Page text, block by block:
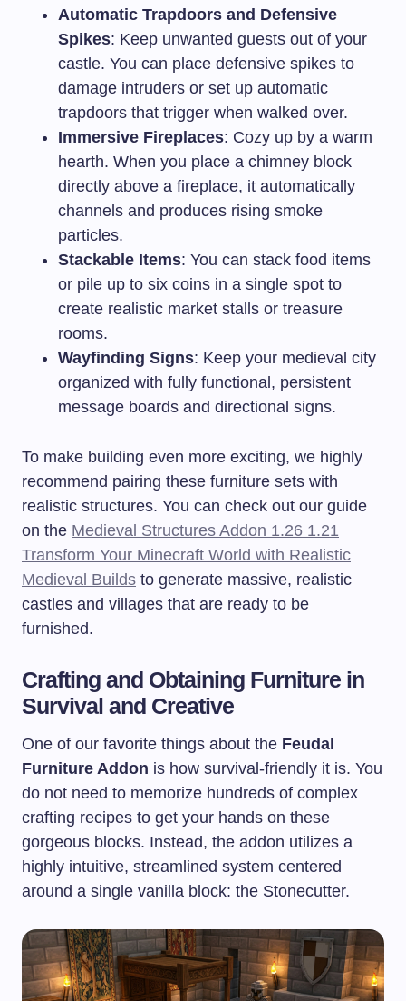
Automatic Trapdoors and Defensive
Spikes: Keep unwanted guests out of your
castle. You can place defensive spikes to
damage intruders or set up automatic
trapdoors that trigger when walked over.
Immersive Fireplaces: Cozy up by a warm
hearth. When you place a chimney block
directly above a fireplace, it automatically
channels and produces rising smoke
particles.
Stackable Items: You can stack food items
or pile up to six coins in a single spot to
create realistic market stalls or treasure
rooms.
Wayfinding Signs: Keep your medieval city
organized with fully functional, persistent
message boards and directional signs.
To make building even more exciting, we highly
recommend pairing these furniture sets with
realistic structures. You can check out our guide
on the Medieval Structures Addon 1.26 1.21
Transform Your Minecraft World with Realistic
Medieval Builds to generate massive, realistic
castles and villages that are ready to be
furnished.
Crafting and Obtaining Furniture in
Survival and Creative
One of our favorite things about the Feudal
Furniture Addon is how survival-friendly it is. You
do not need to memorize hundreds of complex
crafting recipes to get your hands on these
gorgeous blocks. Instead, the addon utilizes a
highly intuitive, streamlined system centered
around a single vanilla block: the Stonecutter.